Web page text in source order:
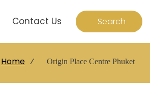
Contact Us Search